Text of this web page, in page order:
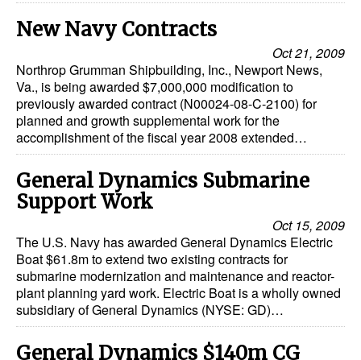
New Navy Contracts
Oct 21, 2009
Northrop Grumman Shipbuilding, Inc., Newport News,
Va., is being awarded $7,000,000 modification to
previously awarded contract (N00024-08-C-2100) for
planned and growth supplemental work for the
accomplishment of the fiscal year 2008 extended…
General Dynamics Submarine
Support Work
Oct 15, 2009
The U.S. Navy has awarded General Dynamics Electric
Boat $61.8m to extend two existing contracts for
submarine modernization and maintenance and reactor-
plant planning yard work. Electric Boat is a wholly owned
subsidiary of General Dynamics (NYSE: GD)…
General Dynamics $140m CG